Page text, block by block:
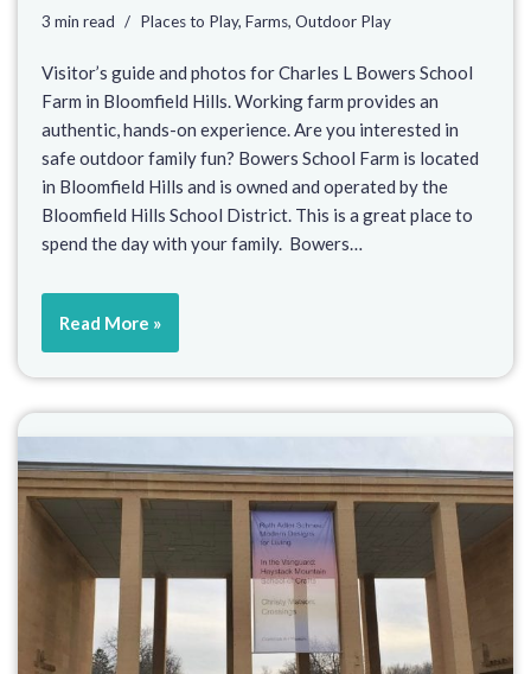
3 min read Places to Play, Farms, Outdoor Play
Visitor’s guide and photos for Charles L Bowers School
Farm in Bloomfield Hills. Working farm provides an
authentic, hands-on experience. Are you interested in
safe outdoor family fun? Bowers School Farm is located
in Bloomfield Hills and is owned and operated by the
Bloomfield Hills School District. This is a great place to
spend the day with your family. Bowers…
Read More »